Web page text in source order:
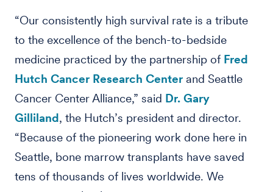
“Our consistently high survival rate is a tribute
to the excellence of the bench-to-bedside
medicine practiced by the partnership of Fred
Hutch Cancer Research Center and Seattle
Cancer Center Alliance,” said Dr. Gary
Gilliland, the Hutch’s president and director.
“Because of the pioneering work done here in
Seattle, bone marrow transplants have saved
tens of thousands of lives worldwide. We